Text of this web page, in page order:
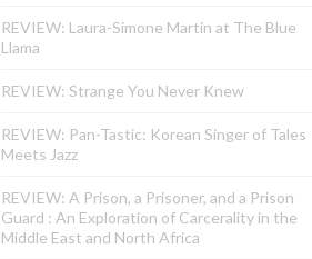
REVIEW: Laura-Simone Martin at The Blue
Llama
REVIEW: Strange You Never Knew
REVIEW: Pan-Tastic: Korean Singer of Tales
Meets Jazz
REVIEW: A Prison, a Prisoner, and a Prison
Guard : An Exploration of Carcerality in the
Middle East and North Africa